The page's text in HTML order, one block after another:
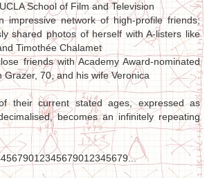
School of Film and Television
impressive network of high-profile friends;
shared photos of herself with A-listers like
Timothée Chalamet
friends with Academy Award-nominated
Grazer, 70, and his wife Veronica
their current stated ages, expressed as
becomes an infinitely repeating